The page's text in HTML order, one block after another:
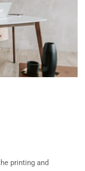
printing and